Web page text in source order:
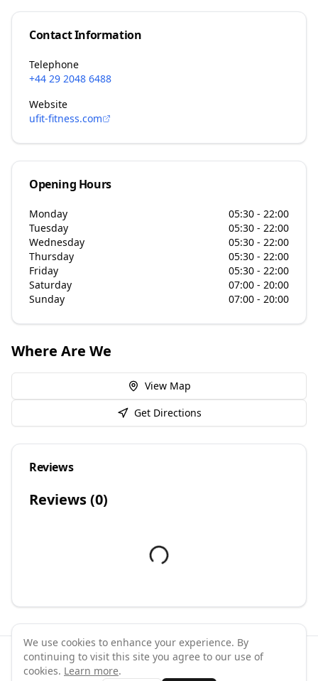
Contact Information
Telephone
+44 29 2048 6488
Website
ufit-fitness.com
Opening Hours
Monday
05:30 - 22:00
Tuesday
05:30 - 22:00
Wednesday
05:30 - 22:00
Thursday
05:30 - 22:00
Friday
05:30 - 22:00
Saturday
07:00 - 20:00
Sunday
07:00 - 20:00
Where Are We
View Map
Get Directions
Reviews
Reviews (0)
©2026 GymPal. All rights reserved.
We use cookies to enhance your experience. By
continuing to visit this site you agree to our use of
cookies. Learn more.